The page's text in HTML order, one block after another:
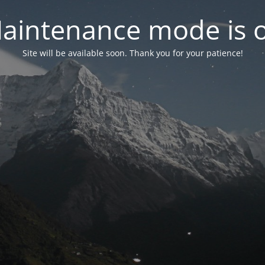
mode is
Site will be available soon. Thank you for your patience!